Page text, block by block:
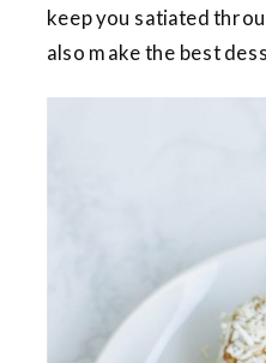
keep you satiated
also make the best